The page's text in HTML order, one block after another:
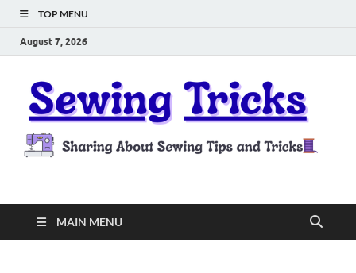
TOP MENU
August 7, 2026
Sewing Tricks
MAIN MENU